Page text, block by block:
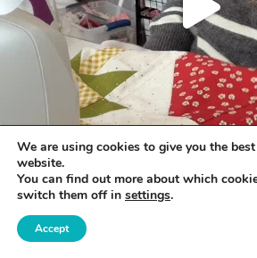
We are using cookies to give you the
website.
You can find out more about which
switch them off in settings.
Accept